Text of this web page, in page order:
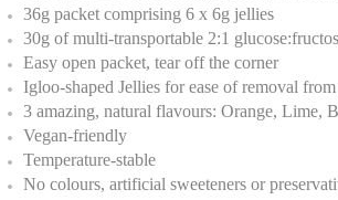
36g packet comprising 6 x 6g jellies
30g of multi-transportable 2:1
Easy open packet, tear off the corner
Igloo-shaped Jellies for ease of removal
3 amazing, natural flavours: Orange, Lime,
Vegan-friendly
Temperature-stable
No colours, artificial sweeteners or